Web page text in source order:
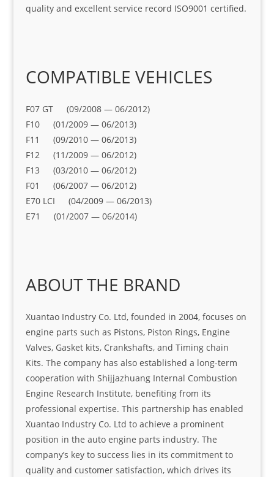
quality and excellent service record ISO9001 certified.
COMPATIBLE VEHICLES
F07 GT (09/2008 — 06/2012)
F10 (01/2009 — 06/2013)
F11 (09/2010 — 06/2013)
F12 (11/2009 — 06/2012)
F13 (03/2010 — 06/2012)
F01 (06/2007 — 06/2012)
E70 LCI (04/2009 — 06/2013)
E71 (01/2007 — 06/2014)
ABOUT THE BRAND
Xuantao Industry Co. Ltd, founded in 2004, focuses on
engine parts such as Pistons, Piston Rings, Engine
Valves, Gasket kits, Crankshafts, and Timing chain
Kits. The company has also established a long-term
cooperation with Shijjazhuang Internal Combustion
Engine Research Institute, benefiting from its
professional expertise. This partnership has enabled
Xuantao Industry Co. Ltd to achieve a prominent
position in the auto engine parts industry. The
company’s key to success lies in its commitment to
quality and customer satisfaction, which drives its